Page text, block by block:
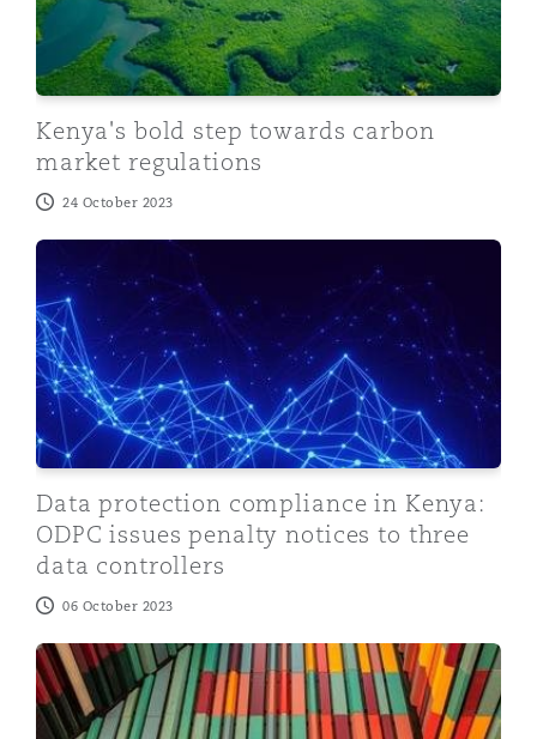
Kenya's bold step towards carbon
market regulations
24 October 2023
Data protection compliance in Kenya: ODPC issues
Data protection compliance in Kenya:
ODPC issues penalty notices to three
data controllers
06 October 2023
Africa outlook: trends, opportunities and risks